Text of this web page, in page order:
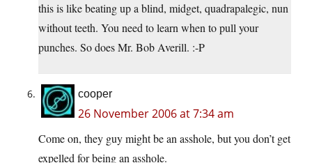
this is like beating up a blind, midget, quadrapalegic, nun
without teeth. You need to learn when to pull your
punches. So does Mr. Bob Averill. :-P
cooper
26 November 2006 at 7:34 am
Come on, they guy might be an asshole, but you don’t get
expelled for being an asshole.